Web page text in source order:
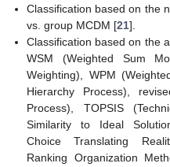
Classification based on the
vs. group MCDM [21].
Classification based on the
WSM (Weighted Sum
Weighting), WPM
Hierarchy Process),
Process), TOPSIS
Similarity to Ideal
Choice Translating
Ranking Organization